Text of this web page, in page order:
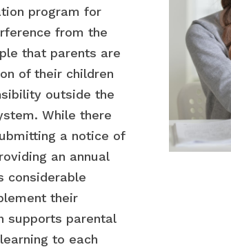
program for
from the
that parents are
of their children
outside the
While there
a notice of
an annual
considerable
their
supports parental
to each